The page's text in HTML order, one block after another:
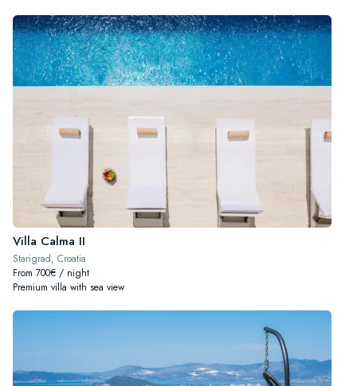
Villa Calma II
Starigrad, Croatia
From 700€ / night
Premium villa with sea view